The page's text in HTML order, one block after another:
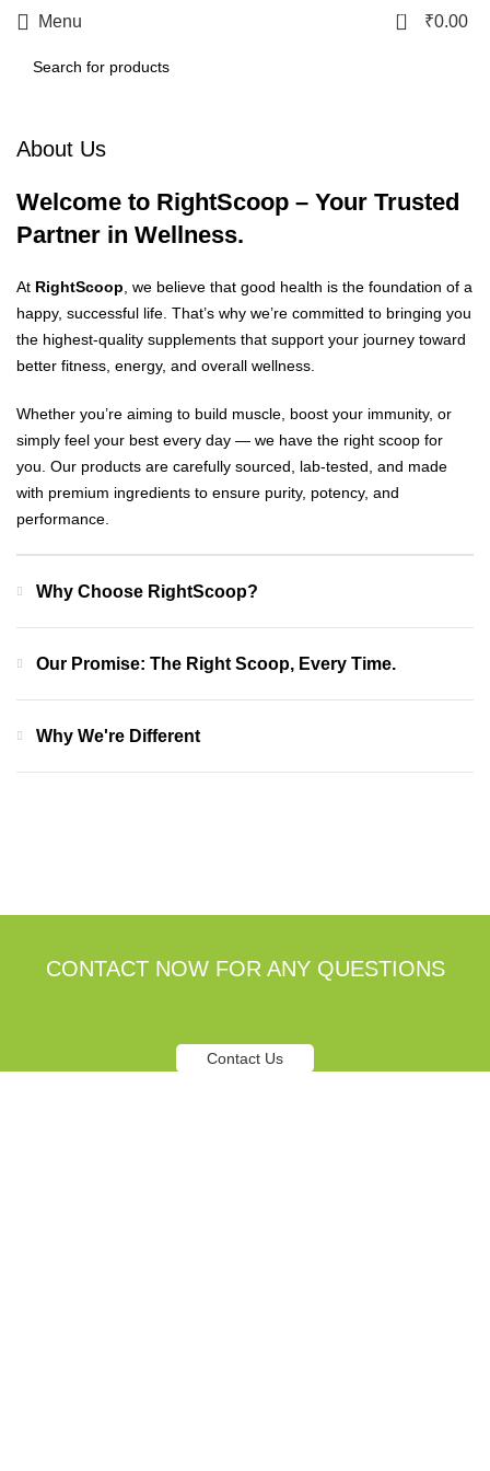
Menu 0 ₹0.00
About Us
Welcome to RightScoop – Your Trusted
Partner in Wellness.
At RightScoop , we believe that good health is the foundation of a
happy, successful life. That’s why we’re committed to bringing you
the highest-quality supplements that support your journey toward
better fitness, energy, and overall wellness.
Whether you’re aiming to build muscle, boost your immunity, or
simply feel your best every day — we have the right scoop for
you. Our products are carefully sourced, lab-tested, and made
with premium ingredients to ensure purity, potency, and
performance.
Why Choose RightScoop?
Our Promise: The Right Scoop, Every Time.
Why We're Different
CONTACT NOW FOR ANY QUESTIONS
Contact Us